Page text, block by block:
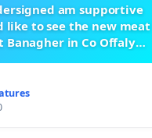
am supportive
like to see the new meat
Banagher in Co Offaly